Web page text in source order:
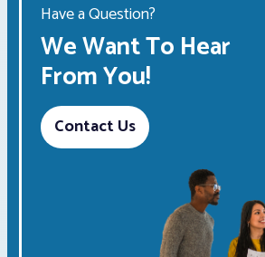
Have a Question?
We Want To Hear
From You!
Contact Us